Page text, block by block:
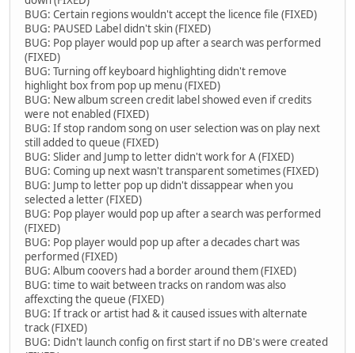
BUG: Certain regions wouldn't accept the licence file (FIXED)
BUG: PAUSED Label didn't skin (FIXED)
BUG: Pop player would pop up after a search was performed
(FIXED)
BUG: Turning off keyboard highlighting didn't remove
highlight box from pop up menu (FIXED)
BUG: New album screen credit label showed even if credits
were not enabled (FIXED)
BUG: If stop random song on user selection was on play next
still added to queue (FIXED)
BUG: Slider and Jump to letter didn't work for A (FIXED)
BUG: Coming up next wasn't transparent sometimes (FIXED)
BUG: Jump to letter pop up didn't dissappear when you
selected a letter (FIXED)
BUG: Pop player would pop up after a search was performed
(FIXED)
BUG: Pop player would pop up after a decades chart was
performed (FIXED)
BUG: Album coovers had a border around them (FIXED)
BUG: time to wait between tracks on random was also
affexcting the queue (FIXED)
BUG: If track or artist had & it caused issues with alternate
track (FIXED)
BUG: Didn't launch config on first start if no DB's were created